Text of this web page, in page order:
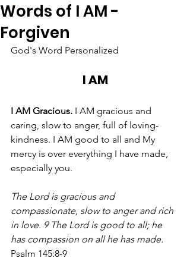
Words of I AM -
Forgiven
God's Word Personalized
I AM
I AM Gracious. I AM gracious and
caring, slow to anger, full of loving-
kindness. I AM good to all and My
mercy is over everything I have made,
especially you.
The Lord is gracious and
compassionate, slow to anger and rich
in love. 9 The Lord is good to all; he
has compassion on all he has made.
Psalm 145:8-9